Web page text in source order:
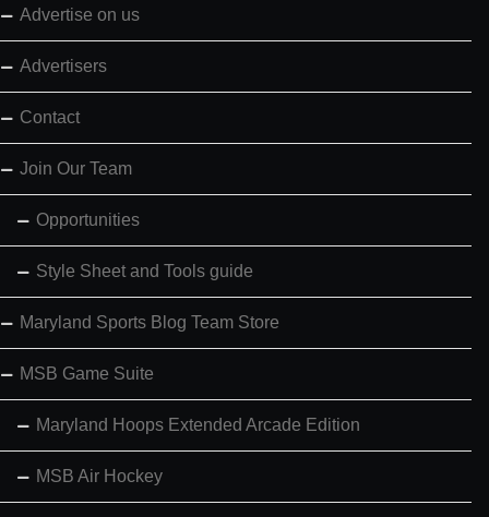
Advertise on us
Advertisers
Contact
Join Our Team
Opportunities
Style Sheet and Tools guide
Maryland Sports Blog Team Store
MSB Game Suite
Maryland Hoops Extended Arcade Edition
MSB Air Hockey